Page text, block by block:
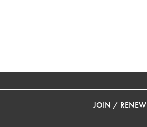
JOIN / RENEW